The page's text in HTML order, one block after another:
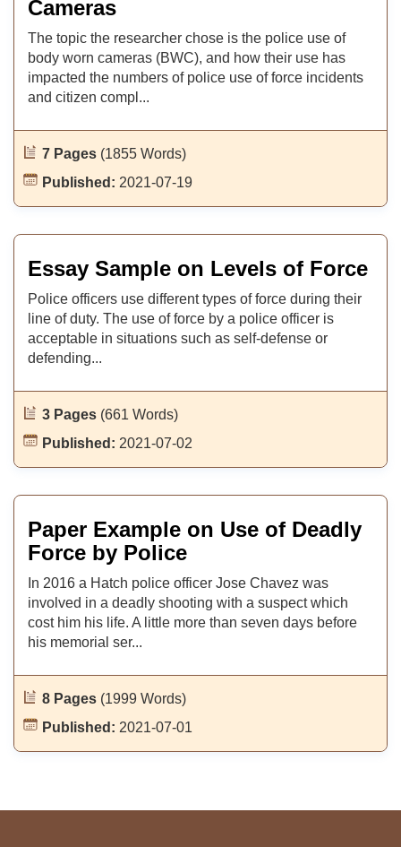
Cameras
The topic the researcher chose is the police use of
body worn cameras (BWC), and how their use has
impacted the numbers of police use of force incidents
and citizen compl...
7 Pages (1855 Words)
Published: 2021-07-19
Essay Sample on Levels of Force
Police officers use different types of force during their
line of duty. The use of force by a police officer is
acceptable in situations such as self-defense or
defending...
3 Pages (661 Words)
Published: 2021-07-02
Paper Example on Use of Deadly
Force by Police
In 2016 a Hatch police officer Jose Chavez was
involved in a deadly shooting with a suspect which
cost him his life. A little more than seven days before
his memorial ser...
8 Pages (1999 Words)
Published: 2021-07-01